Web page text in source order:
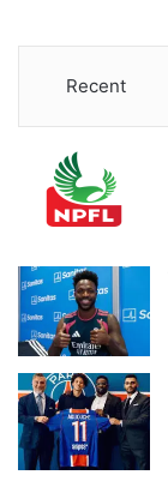
Recent